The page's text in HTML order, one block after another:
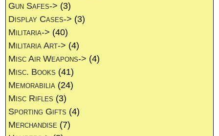
Gun Safes-> (3)
Display Cases-> (3)
Militaria-> (40)
Militaria Art-> (4)
Misc Air Weapons-> (4)
Misc. Books (41)
Memorabilia (24)
Misc Rifles (3)
Sporting Gifts (4)
Merchandise (7)